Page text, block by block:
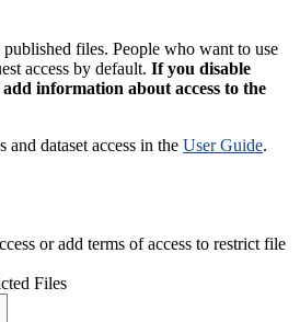
files. People who want to use
access by default. If you disable
add information about access to the
dataset access in the User Guide.
or add terms of access to restrict file
Files